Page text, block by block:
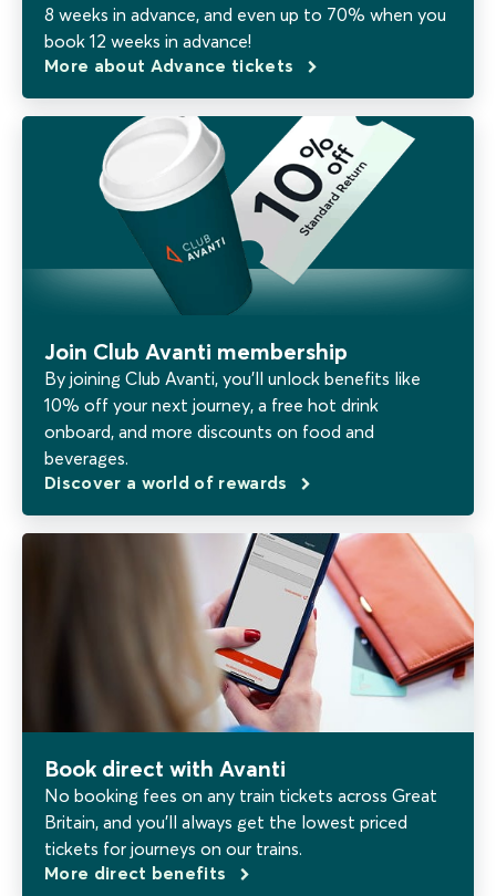
8 weeks in advance, and even up to 70% when you
book 12 weeks in advance!
More about Advance tickets
Join Club Avanti membership
By joining Club Avanti, you’ll unlock benefits like
10% off your next journey, a free hot drink
onboard, and more discounts on food and
beverages.
Discover a world of rewards
Book direct with Avanti
No booking fees on any train tickets across Great
Britain, and you’ll always get the lowest priced
tickets for journeys on our trains.
More direct benefits